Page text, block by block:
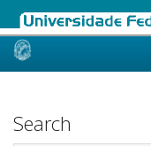
Skip
Search